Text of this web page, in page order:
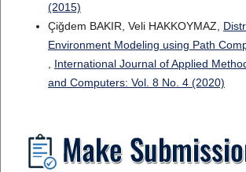
(2015)
Çiğdem BAKIR, Veli HAKKOYMAZ,
Environment Modeling using Path
International Journal of Applied
and Computers: Vol. 8 No. 4 (2020)